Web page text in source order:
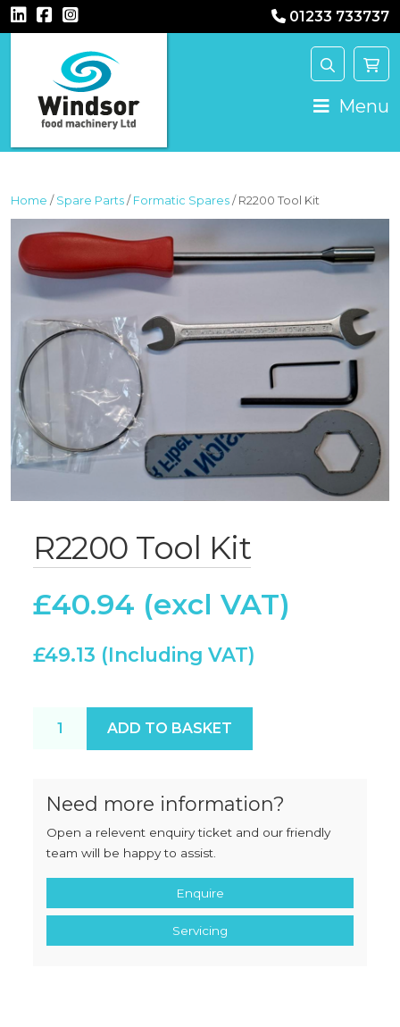
01233 733737
MAIN NAVIGATION Menu
Home / Spare Parts / Formatic Spares / R2200 Tool Kit
R2200 Tool Kit
£40.94
£49.13
ADD TO BASKET
Need more information?
Open a relevent enquiry ticket and our friendly
team will be happy to assist.
Enquire
Servicing